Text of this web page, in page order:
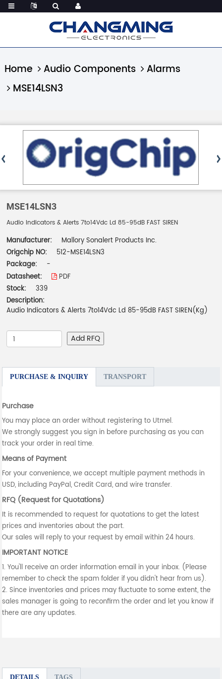
Home Audio Components
Alarms
MSE14LSN3
MSE14LSN3
Audio Indicators & Alerts 7to14Vdc Ld 85-95dB FAST SIREN
Manufacturer:
Mallory Sonalert Products Inc.
Origchip NO:
512-MSE14LSN3
Package:
-
Datasheet:
PDF
Stock:
339
Description:
Audio Indicators & Alerts 7to14Vdc Ld 85-95dB FAST SIREN(Kg)
Add RFQ
PURCHASE & INQUIRY TRANSPORT
Purchase
You may place an order without registering to Utmel.
We strongly suggest you sign in before purchasing as you can
track your order in real time.
Means of Payment
For your convenience, we accept multiple payment methods in
USD, including PayPal, Credit Card, and wire transfer.
RFQ (Request for Quotations)
It is recommended to request for quotations to get the latest
prices and inventories about the part.
Our sales will reply to your request by email within 24 hours.
IMPORTANT NOTICE
1. You'll receive an order information email in your inbox. (Please
remember to check the spam folder if you didn't hear from us).
2. Since inventories and prices may fluctuate to some extent, the
sales manager is going to reconfirm the order and let you know if
there are any updates.
DETAILS TAGS